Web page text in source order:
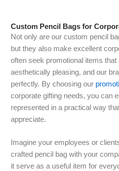
Custom Pencil Bags for
Not only are our custom pencil
but they also make excellent
often seek promotional items that
aesthetically pleasing, and our
perfectly. By choosing our
corporate gifting needs, you can
represented in a practical way
appreciate.
Imagine your employees or
crafted pencil bag with your
it serve as a useful item for